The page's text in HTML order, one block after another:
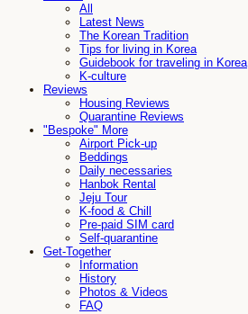
All
Latest News
The Korean Tradition
Tips for living in Korea
Guidebook for traveling in Korea
K-culture
Reviews
Housing Reviews
Quarantine Reviews
"Bespoke" More
Airport Pick-up
Beddings
Daily necessaries
Hanbok Rental
Jeju Tour
K-food & Chill
Pre-paid SIM card
Self-quarantine
Get-Together
Information
History
Photos & Videos
FAQ